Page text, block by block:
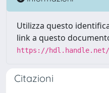
Utilizza questo
link a questo
https://hdl.handle.net/
Citazioni